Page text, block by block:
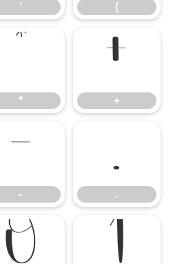
' (
*
+
+
-
-
.
.
0 1